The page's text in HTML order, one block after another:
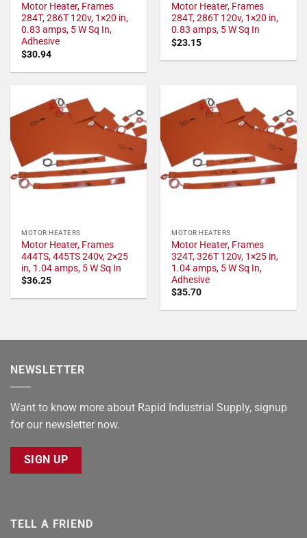
Motor Heater, Frames
284T, 286T 120v, 1×20 in,
0.83 amps, 5 W Sq In,
Adhesive
$30.94
Motor Heater, Frames
284T, 286T 120v, 1×20 in,
0.83 amps, 5 W Sq In
$23.15
MOTOR HEATERS
Motor Heater, Frames
444TS, 445TS 240v, 2×25
in, 1.04 amps, 5 W Sq In
$36.25
MOTOR HEATERS
Motor Heater, Frames
324T, 326T 120v, 1×25 in,
1.04 amps, 5 W Sq In,
Adhesive
$35.70
NEWSLETTER
Want to know more about Rapid Industrial Supply, signup
for our newsletter now.
SIGN UP
TELL A FRIEND